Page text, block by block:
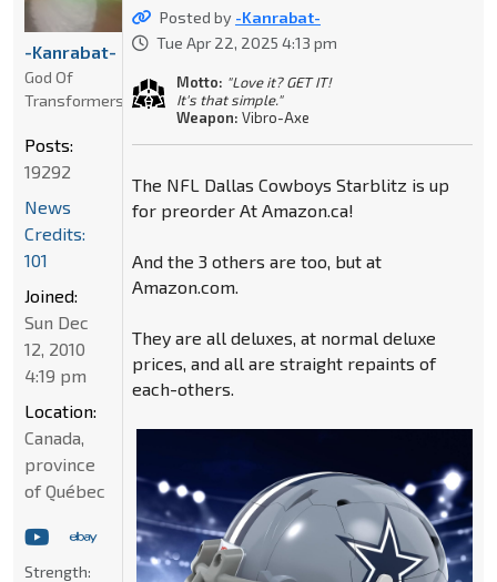
Posted by -Kanrabat-
Tue Apr 22, 2025 4:13 pm
Motto: "Love it? GET IT!
It's that simple."
Weapon: Vibro-Axe
The NFL Dallas Cowboys Starblitz is up
for preorder At Amazon.ca!
And the 3 others are too, but at
Amazon.com.
They are all deluxes, at normal deluxe
prices, and all are straight repaints of
each-others.
-Kanrabat-
God Of
Transformers
Posts:
19292
News
Credits:
101
Joined:
Sun Dec
12, 2010
4:19 pm
Location:
Canada,
province
of Québec
Strength: